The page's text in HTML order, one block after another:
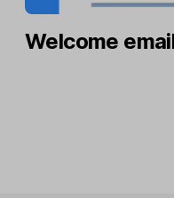
Welcome